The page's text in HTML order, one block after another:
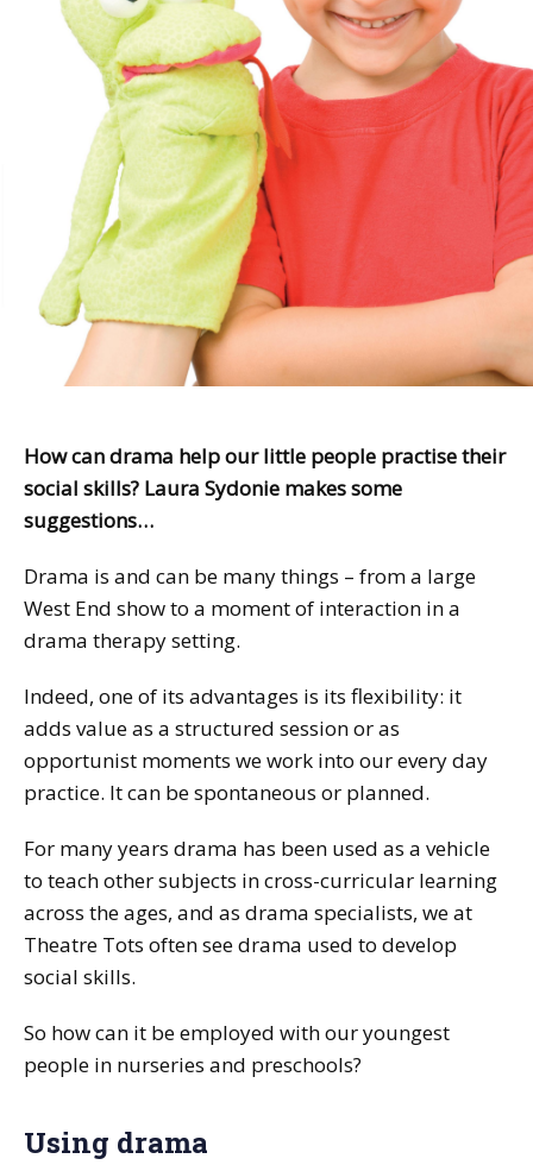
How can drama help our little people practise their
social skills? Laura Sydonie makes some
suggestions…
Drama is and can be many things – from a large
West End show to a moment of interaction in a
drama therapy setting.
Indeed, one of its advantages is its flexibility: it
adds value as a structured session or as
opportunist moments we work into our every day
practice. It can be spontaneous or planned.
For many years drama has been used as a vehicle
to teach other subjects in cross-curricular learning
across the ages, and as drama specialists, we at
Theatre Tots often see drama used to develop
social skills.
So how can it be employed with our youngest
people in nurseries and preschools?
Using drama